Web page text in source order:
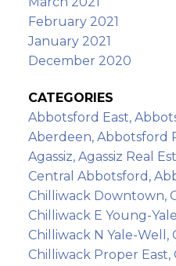
February 2021
January 2021
December 2020
CATEGORIES
Abbotsford East,
Aberdeen, Abbotsford
Agassiz, Agassiz Real
Central Abbotsford,
Chilliwack Downtown,
Chilliwack E Young-
Chilliwack N Yale-Well,
Chilliwack Proper East,